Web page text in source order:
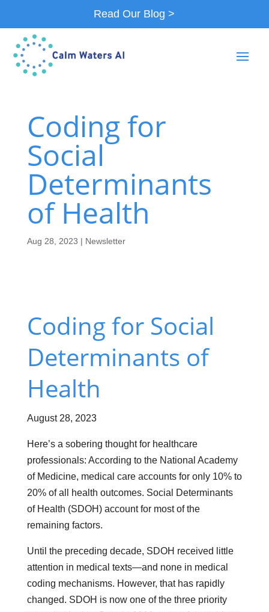
Read Our Blog >
Coding for
Social
Determinants
of Health
Aug 28, 2023 | Newsletter
Coding for Social
Determinants of
Health
August 28, 2023
Here’s a sobering thought for healthcare
professionals: According to the National Academy
of Medicine, medical care accounts for only 10% to
20% of all health outcomes. Social Determinants
of Health (SDOH) account for most of the
remaining factors.
Until the preceding decade, SDOH received little
attention in medical texts—and none in medical
coding mechanisms. However, that has rapidly
changed. SDOH is now one of the three priority